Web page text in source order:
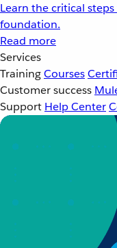
Learn the critical
foundation.
Read more
Services
TrainingCourses
Customer success
Support Help Center